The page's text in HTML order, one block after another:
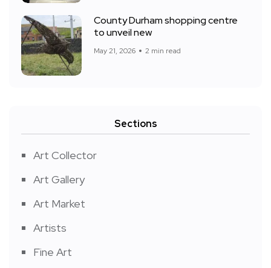
County Durham shopping centre
to unveil new
May 21, 2026 2 min read
Sections
Art Collector
Art Gallery
Art Market
Artists
Fine Art